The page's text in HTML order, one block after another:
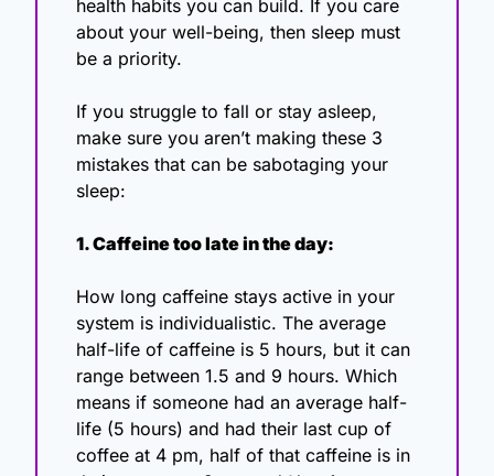
health habits you can build. If you care
about your well-being, then sleep must
be a priority.
If you struggle to fall or stay asleep,
make sure you aren’t making these 3
mistakes that can be sabotaging your
sleep:
1. Caffeine too late in the day:
How long caffeine stays active in your
system is individualistic. The average
half-life of caffeine is 5 hours, but it can
range between 1.5 and 9 hours. Which
means if someone had an average half-
life (5 hours) and had their last cup of
coffee at 4 pm, half of that caffeine is in